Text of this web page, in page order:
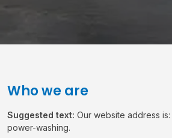
Who we are
Suggested text: Our website address
power-washing.